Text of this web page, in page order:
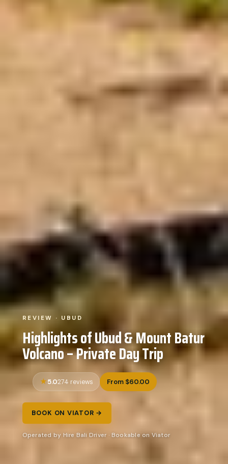
REVIEW · UBUD
Highlights of Ubud & Mount Batur
Volcano – Private Day Trip
5.0274 reviews From $60.00
BOOK ON VIATOR →
Operated by Hire Bali Driver · Bookable on Viator